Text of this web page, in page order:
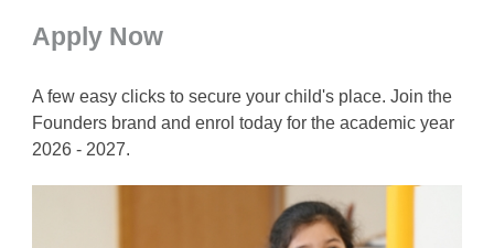
Apply Now
A few easy clicks to secure your child's place. Join the
Founders brand and enrol today for the academic year
2026 - 2027.